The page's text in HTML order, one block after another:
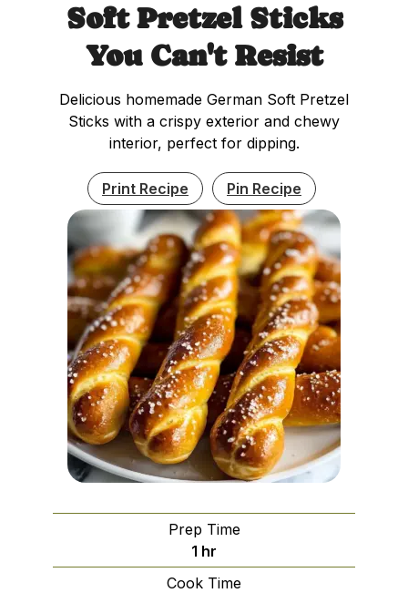
Soft Pretzel Sticks
You Can't Resist
Delicious homemade German Soft Pretzel
Sticks with a crispy exterior and chewy
interior, perfect for dipping.
Print Recipe Pin Recipe
Prep Time
1 hour
hr
Cook Time